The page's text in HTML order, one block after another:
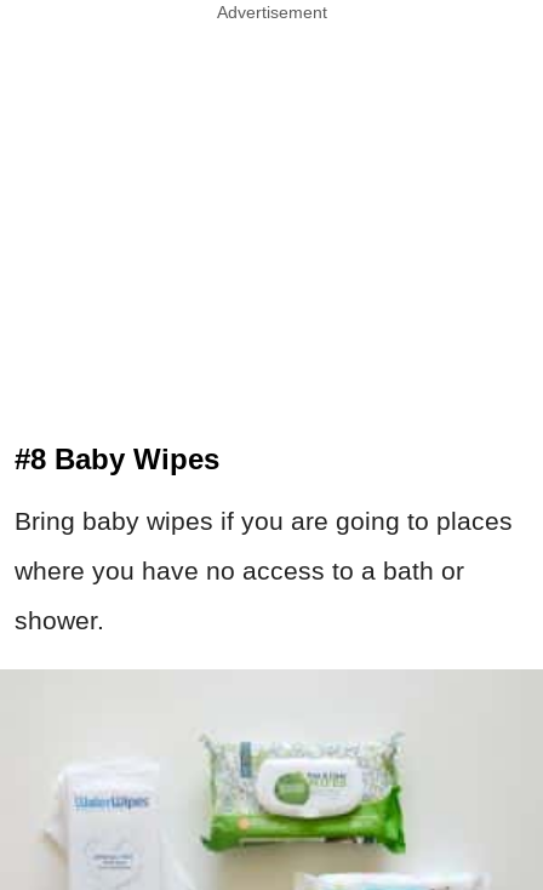
Advertisement
#8 Baby Wipes
Bring baby wipes if you are going to places
where you have no access to a bath or
shower.